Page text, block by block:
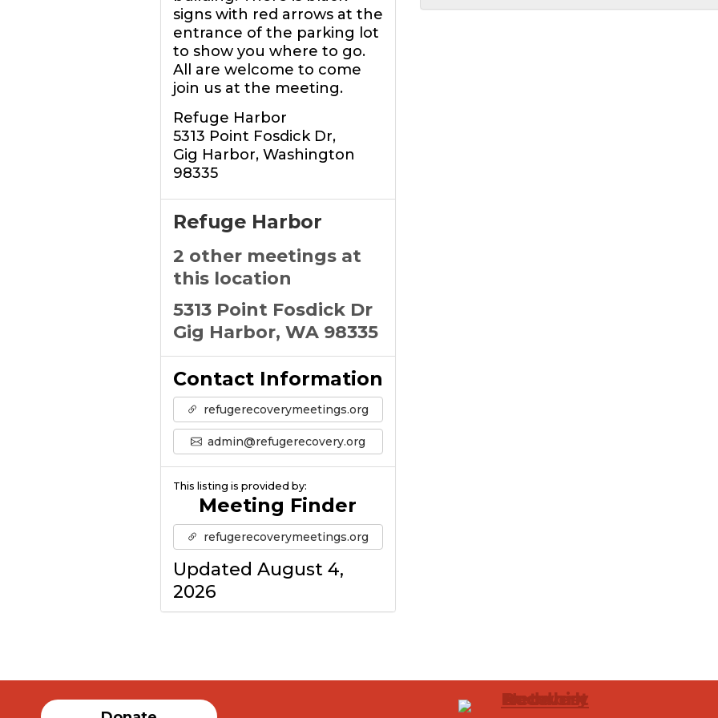
signs with red arrows at the
entrance of the parking lot
to show you where to go.
All are welcome to come
join us at the meeting.
Refuge Harbor
5313 Point Fosdick Dr,
Gig Harbor, Washington
98335
Refuge Harbor
2 other meetings at
this location
5313 Point Fosdick Dr
Gig Harbor, WA 98335
Contact Information
refugerecoverymeetings.org
admin@refugerecovery.org
This listing is provided by:
Meeting Finder
refugerecoverymeetings.org
Updated August 4,
2026